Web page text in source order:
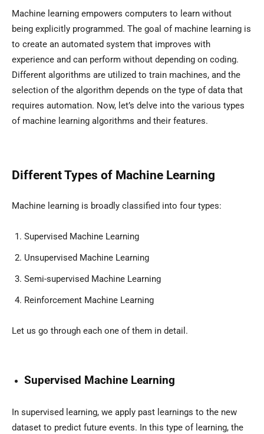
Machine learning empowers computers to learn without
being explicitly programmed. The goal of machine learning is
to create an automated system that improves with
experience and can perform without depending on coding.
Different algorithms are utilized to train machines, and the
selection of the algorithm depends on the type of data that
requires automation. Now, let’s delve into the various types
of machine learning algorithms and their features.
Different Types of Machine Learning
Machine learning is broadly classified into four types:
Supervised Machine Learning
Unsupervised Machine Learning
Semi-supervised Machine Learning
Reinforcement Machine Learning
Let us go through each one of them in detail.
Supervised Machine Learning
In supervised learning, we apply past learnings to the new
dataset to predict future events. In this type of learning, the